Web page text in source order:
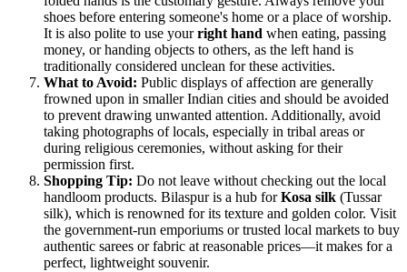
shoes before entering someone's home or a place of worship.
It is also polite to use yourright hand when eating, passing
money, or handing objects to others, as the left hand is
traditionally considered unclean for these activities.
What to Avoid: Public displays of affection are generally
frowned upon in smaller Indian cities and should be avoided
to prevent drawing unwanted attention. Additionally, avoid
taking photographs of locals, especially in tribal areas or
during religious ceremonies, without asking for their
permission first.
Shopping Tip: Do not leave without checking out the local
handloom products. Bilaspur is a hub forKosa silk (Tussar
silk), which is renowned for its texture and golden color. Visit
the government-run emporiums or trusted local markets to buy
authentic sarees or fabric at reasonable prices—it makes for a
perfect, lightweight souvenir.